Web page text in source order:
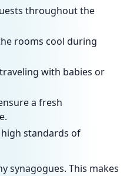
throughout the
rooms cool during
with babies or
a fresh
standards of
synagogues. This makes